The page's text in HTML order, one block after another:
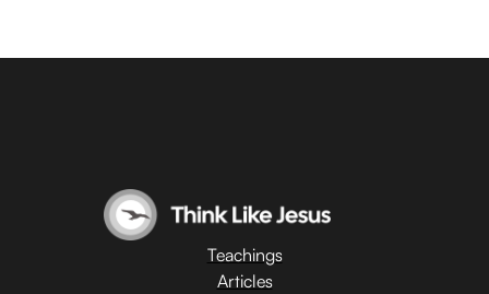
Teachings
Articles